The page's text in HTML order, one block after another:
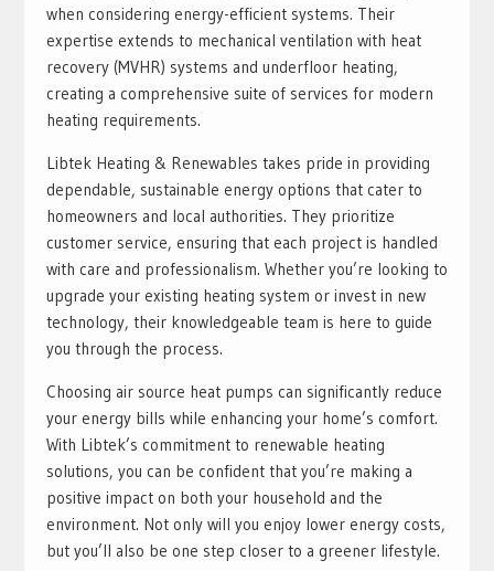
when considering energy-efficient systems. Their
expertise extends to mechanical ventilation with heat
recovery (MVHR) systems and underfloor heating,
creating a comprehensive suite of services for modern
heating requirements.
Libtek Heating & Renewables takes pride in providing
dependable, sustainable energy options that cater to
homeowners and local authorities. They prioritize
customer service, ensuring that each project is handled
with care and professionalism. Whether you’re looking to
upgrade your existing heating system or invest in new
technology, their knowledgeable team is here to guide
you through the process.
Choosing air source heat pumps can significantly reduce
your energy bills while enhancing your home’s comfort.
With Libtek’s commitment to renewable heating
solutions, you can be confident that you’re making a
positive impact on both your household and the
environment. Not only will you enjoy lower energy costs,
but you’ll also be one step closer to a greener lifestyle.